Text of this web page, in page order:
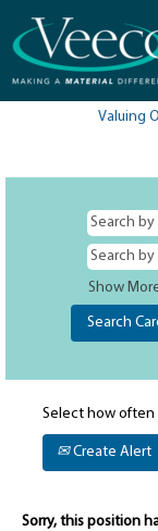
Valuing
Show
Select how often
Create Alert
Sorry, this position